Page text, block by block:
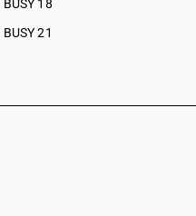
BUSY 18
BUSY 21